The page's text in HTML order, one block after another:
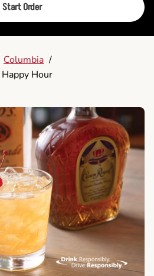
Start Order
Columbia /
Happy Hour